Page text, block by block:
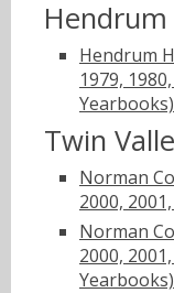
Hendrum
Hendrum
1979,
Yearbooks)
Twin
Norman
2000,
Norman
2000,
Yearbooks)